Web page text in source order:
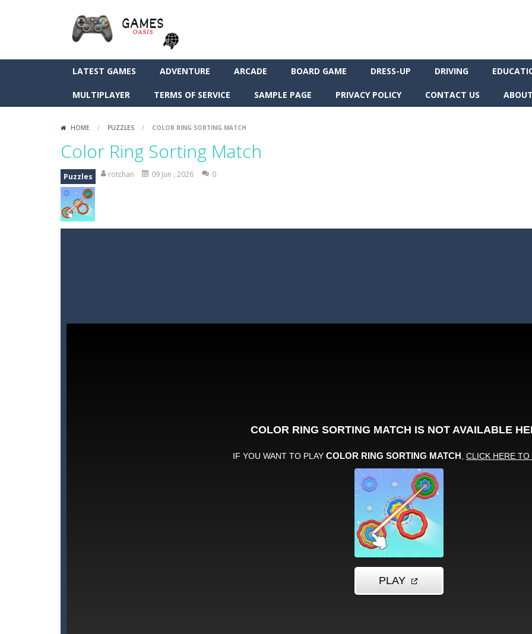
LATEST GAMES ADVENTURE ARCADE BOARD GAME DRESS-UP DRIVING
MULTIPLAYER TERMS OF SERVICE SAMPLE PAGE PRIVACY POLICY CONTACT US
HOME / PUZZLES / COLOR RING SORTING MATCH
Color Ring Sorting Match
Puzzles rotchan 09 Jun , 2026 0